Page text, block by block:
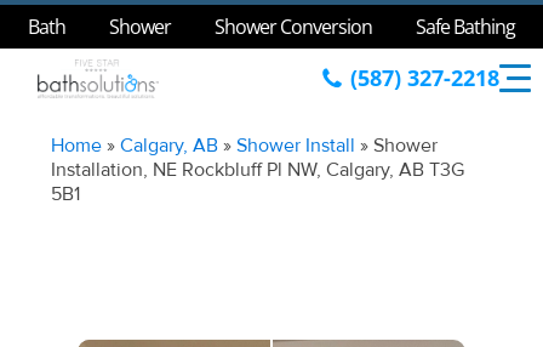
Bath Shower Shower Conversion Safe Bathing
(587) 327-2218
Home »Calgary, AB »Shower Install »Shower
Installation, NE Rockbluff Pl NW, Calgary, AB T3G
5B1